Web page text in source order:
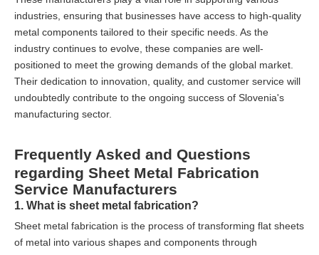
industries, ensuring that businesses have access to high-quality
metal components tailored to their specific needs. As the
industry continues to evolve, these companies are well-
positioned to meet the growing demands of the global market.
Their dedication to innovation, quality, and customer service will
undoubtedly contribute to the ongoing success of Slovenia's
manufacturing sector.
Frequently Asked and Questions
regarding Sheet Metal Fabrication
Service Manufacturers
1. What is sheet metal fabrication?
Sheet metal fabrication is the process of transforming flat sheets
of metal into various shapes and components through